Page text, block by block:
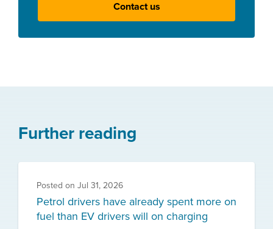
Contact us
Further reading
Posted on Jul 31, 2026
Petrol drivers have already spent more on
fuel than EV drivers will on charging